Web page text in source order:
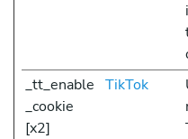
_tt_enable
_cookie
[x2]
TikTok